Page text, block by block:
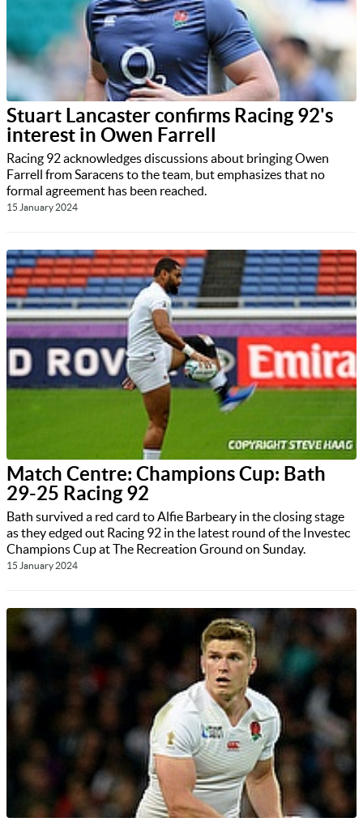
Stuart Lancaster confirms Racing 92's
interest in Owen Farrell
Racing 92 acknowledges discussions about bringing Owen
Farrell from Saracens to the team, but emphasizes that no
formal agreement has been reached.
15 January 2024
Match Centre: Champions Cup: Bath
29-25 Racing 92
Bath survived a red card to Alfie Barbeary in the closing stage
as they edged out Racing 92 in the latest round of the Investec
Champions Cup at The Recreation Ground on Sunday.
15 January 2024